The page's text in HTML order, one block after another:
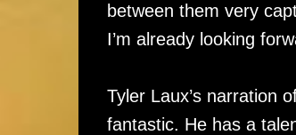
between them very
I’m already looking
Tyler Laux’s narration
fantastic. He has a